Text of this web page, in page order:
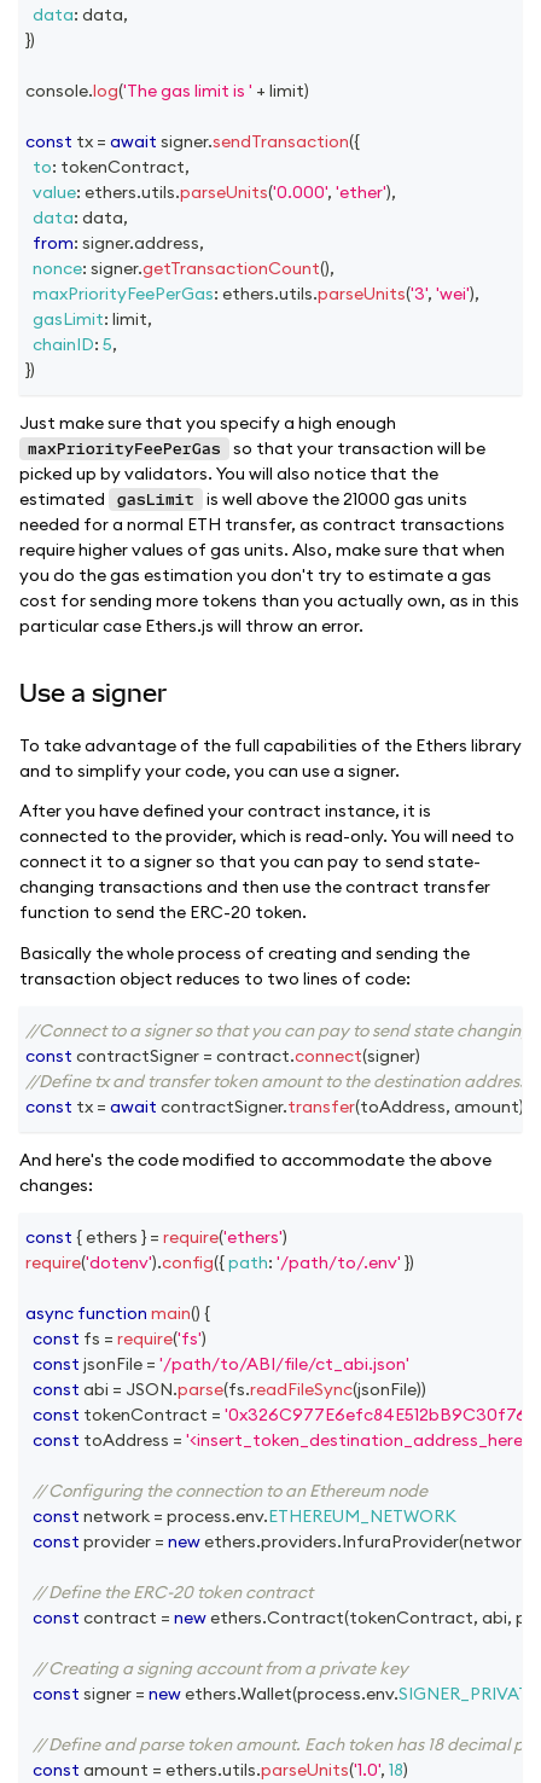
data: data,
})
console.log('The gas limit is ' + limit)
const tx = await signer.sendTransaction({
to: tokenContract,
value: ethers.utils.parseUnits('0.000', 'ether'),
data: data,
from: signer.address,
nonce: signer.getTransactionCount(),
maxPriorityFeePerGas: ethers.utils.parseUnits('3', 'wei'),
gasLimit: limit,
chainID: 5,
})
Just make sure that you specify a high enough
maxPriorityFeePerGas
so that your transaction will be
picked up by validators. You will also notice that the
estimated
gasLimit
is well above the 21000 gas units
needed for a normal ETH transfer, as contract transactions
require higher values of gas units. Also, make sure that when
you do the gas estimation you don't try to estimate a gas
cost for sending more tokens than you actually own, as in this
particular case Ethers.js will throw an error.
Use a signer
To take advantage of the full capabilities of the Ethers library
and to simplify your code, you can use a signer.
After you have defined your contract instance, it is
connected to the provider, which is read-only. You will need to
connect it to a signer so that you can pay to send state-
changing transactions and then use the contract transfer
function to send the ERC-20 token.
Basically the whole process of creating and sending the
transaction object reduces to two lines of code:
//Connect to a signer so that you can pay to send state changing
const contractSigner = contract.connect(signer)
//Define tx and transfer token amount to the destination address
const tx = await contractSigner.transfer(toAddress, amount)
And here's the code modified to accommodate the above
changes:
const { ethers } = require('ethers')
require('dotenv').config({path: '/path/to/.env' })
async function main() {
const fs = require('fs')
const jsonFile = '/path/to/ABI/file/ct_abi.json'
const abi = JSON.parse(fs.readFileSync(jsonFile))
const tokenContract =
const toAddress = '<insert_token_destination_address_here>'
// Configuring the connection to an Ethereum node
const network = process.env.ETHEREUM_NETWORK
const provider = newethers.providers.InfuraProvider(network
// Define the ERC-20 token contract
const contract = newethers.Contract(tokenContract, abi,
// Creating a signing account from a private key
const signer = newethers.Wallet(process.env.
// Define and parse token amount. Each token has 18 decimal
const amount = ethers.utils.parseUnits('1.0', 18)